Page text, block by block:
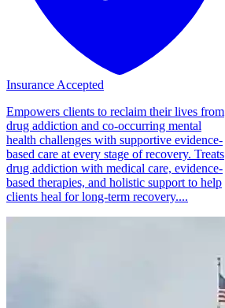
Insurance Accepted
Empowers clients to reclaim their lives from
drug addiction and co-occurring mental
health challenges with supportive evidence-
based care at every stage of recovery. Treats
drug addiction with medical care, evidence-
based therapies, and holistic support to help
clients heal for long-term recovery....